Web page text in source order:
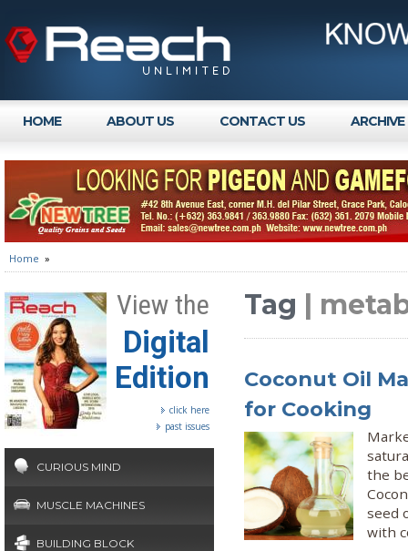
HOME ABOUT US CONTACT US ARCHIVE
Home »
View the
Digital
Edition
click here
past issues
CURIOUS MIND
MUSCLE MACHINES
BUILDING BLOCK
Tag |
Coconut Oil
for Cooking
the
seed
with